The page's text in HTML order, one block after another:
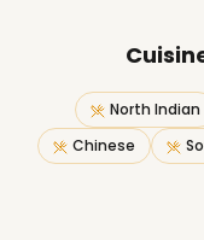
North Indian
Chinese